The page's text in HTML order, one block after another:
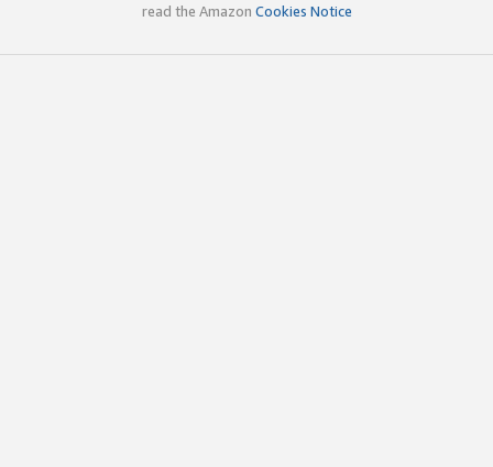
read the Amazon Cookies Notice